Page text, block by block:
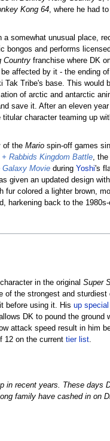
Kong 64, where he had
somewhat unusual place,
bongos and performs
Countryfranchise where DK
affected by it - the ending
Tribe's base. This would
of arctic and antarctic
save it. After an eleven
character teaming up
of the Mariospin-off games
+ Rabbids Kingdom Battle, the
Galaxy Movieduring Yoshi's
given an updated design
colored a lighter brown,
harkening back to the
in the original Super
the strongest and sturdiest
before using it. His up special
DK to pound the ground
attack speed result in him
12 on the current tier list.
recent years. These days
family have cashed in on